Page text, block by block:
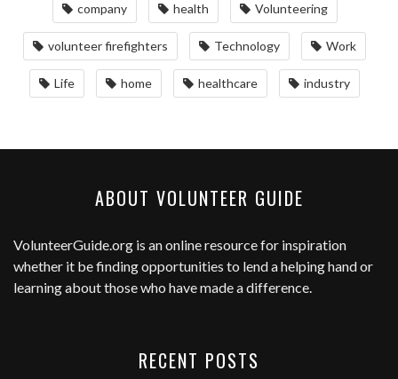
company health Volunteering
volunteer firefighters Technology Work
Life home healthcare industry
ABOUT VOLUNTEER GUIDE
VolunteerGuide.org is an online resource for inspiration
whether it be finding opportunities to lend a helping hand or
learning about those who have made a difference.
RECENT POSTS